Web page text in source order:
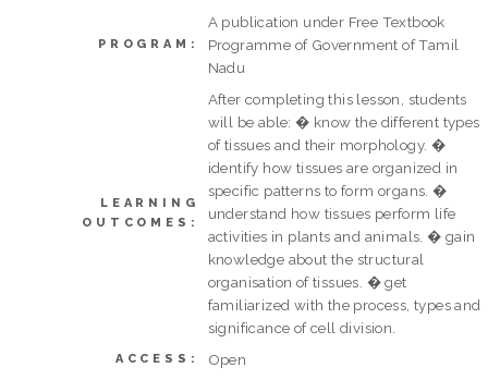
PROGRAM:
A publication under Free Textbook
Programme of Government of Tamil
Nadu
LEARNING
OUTCOMES:
After completing this lesson, students
will be able: � know the different types
of tissues and their morphology. �
identify how tissues are organized in
specific patterns to form organs. �
understand how tissues perform life
activities in plants and animals. � gain
knowledge about the structural
organisation of tissues. � get
familiarized with the process, types and
significance of cell division.
ACCESS: Open